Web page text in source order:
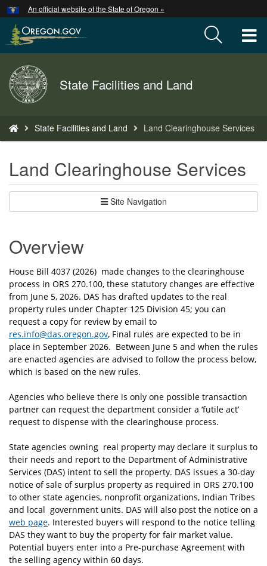
Skip
to
main
An official website of the State of Oregon »
Back
to
Home
State Facilities and Land
are
here:
State Facilities and Land Land Clearinghouse Services
Land Clearinghouse Services
Site Navigation
Overview
House Bill 4037 (2026) made changes to the clearinghouse
process in ORS 270.100, these statutory changes are effective
from June 5, 2026. DAS has drafted updates to the real
property rules under Chapter 125 Division 45; you can
request a copy for review by email to
res.info@das.oregon.gov, Final rules are expected to be in
place in September 2026. Between June 5 and when the rules
are enacted agencies are advised to follow the process below,
which is based on the new rules.
Agencies who believe there is only one possible transaction
partner can request the department consider a ‘futile act’
request to dispense with the clearinghouse process.
State agencies owning real property may declare it surplus to
their needs and report to the Department of Administrative
Services (DAS) intent to sell the property. DAS issues a 30-day
notice of sale of surplus property as required in ORS 270.100
to other state agencies, nonprofit organizations, Indian Tribes
and local government units. DAS will also post the notice on a
web page. Interested buyers will respond to the notice telling
DAS they want to buy the property for fair market value.
Potential buyers enter into a Pre-purchase Agreement with
the selling agency within 60 days.
Hidden Submit